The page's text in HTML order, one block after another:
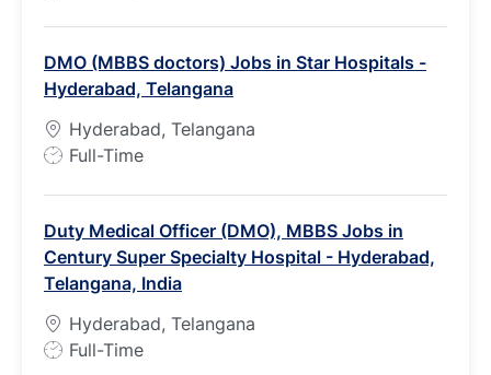
T
y
p
e
DMO (MBBS doctors) Jobs in Star Hospitals -
Hyderabad, Telangana
Hyderabad, Telangana
J
T
y
p
e
Full-Time
Duty Medical Officer (DMO), MBBS Jobs in
Century Super Specialty Hospital - Hyderabad,
Telangana, India
Hyderabad, Telangana
J
Full-Time